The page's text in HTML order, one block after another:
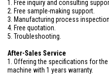
1. Free inquiry and consulting
2. Free sample-making support.
3. Manufacturing process
4. Free quotation.
5. Troubleshooting.
After-Sales Service
1. Offering the specifications for
machine with 1 years warranty.